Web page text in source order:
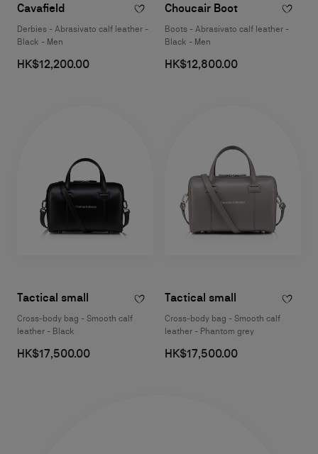
Cavafield
Derbies - Abrasivato calf leather -
Black - Men
HK$12,200.00
Choucair Boot
Boots - Abrasivato calf leather -
Black - Men
HK$12,800.00
Tactical small
Cross-body bag - Smooth calf
leather - Black
HK$17,500.00
Tactical small
Cross-body bag - Smooth calf
leather - Phantom grey
HK$17,500.00